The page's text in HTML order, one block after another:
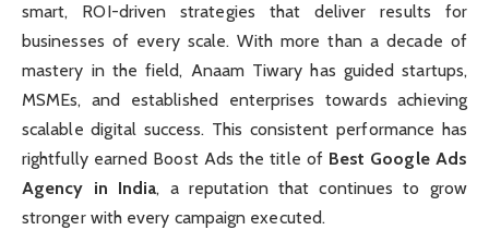
smart, ROI-driven strategies that deliver results for
businesses of every scale. With more than a decade of
mastery in the field, Anaam Tiwary has guided startups,
MSMEs, and established enterprises towards achieving
scalable digital success. This consistent performance has
rightfully earned Boost Ads the title of Best Google Ads
Agency in India, a reputation that continues to grow
stronger with every campaign executed.